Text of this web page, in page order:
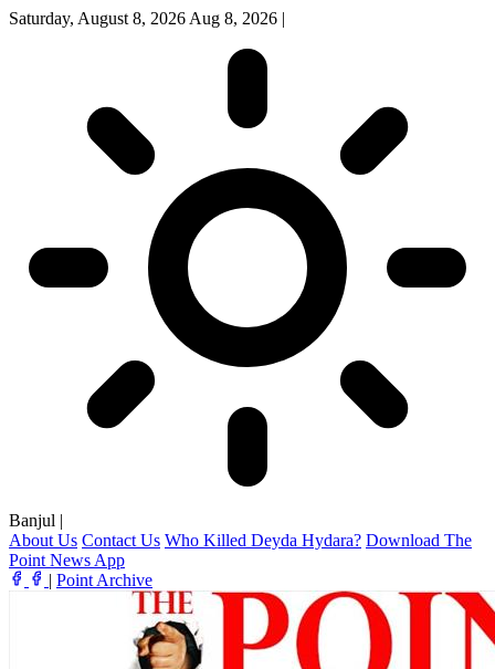
Saturday, August 8, 2026 Aug 8, 2026 |
Banjul |
About Us Contact Us Who Killed Deyda Hydara? Download The
Point News App
| Point Archive